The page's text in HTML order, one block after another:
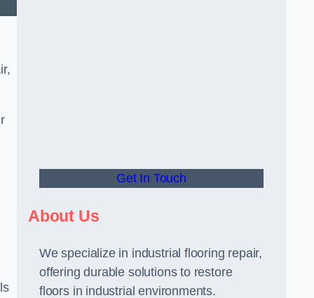
Get In Touch
About Us
We specialize in industrial flooring repair,
offering durable solutions to restore
floors in industrial environments.